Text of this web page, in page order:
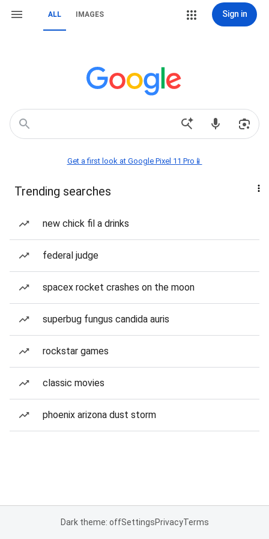
ALL IMAGES Sign in
Get a first look at Google Pixel 11 Pro📱
Trending searches
new chick fil a drinks
federal judge
spacex rocket crashes on the moon
superbug fungus candida auris
rockstar games
classic movies
phoenix arizona dust storm
Dark theme: offSettingsPrivacyTerms